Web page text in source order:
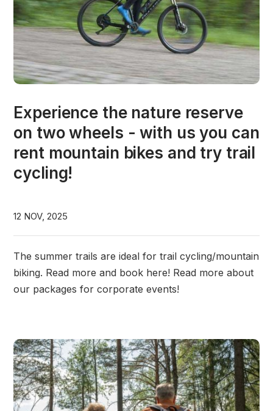
Experience the nature reserve
on two wheels - with us you can
rent mountain bikes and try trail
cycling!
12 NOV, 2025
The summer trails are ideal for trail cycling/mountain
biking. Read more and book here! Read more about
our packages for corporate events!